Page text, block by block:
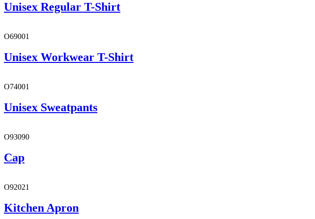
Unisex Regular T-Shirt
O69001
Unisex Workwear T-Shirt
O74001
Unisex Sweatpants
O93090
Cap
O92021
Kitchen Apron